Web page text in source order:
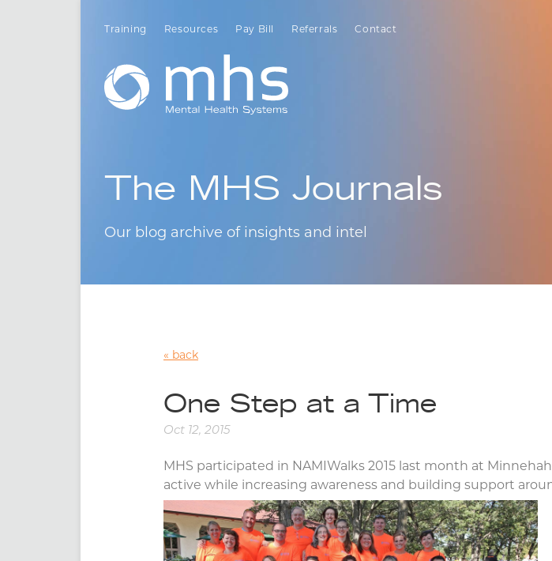
Training Resources Pay Bill Referrals Contact
The MHS Journals
Our blog archive of insights and intel
back
One Step at a Time
Oct 12, 2015
MHS participated in NAMIWalks 2015 last month at
active while increasing awareness and building support